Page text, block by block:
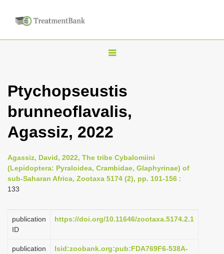
T
g
l
n
v
i
t
o
Ptychopseustis
brunneoflavalis,
Agassiz, 2022
Agassiz, David, 2022, The tribe Cybalomiini
(Lepidoptera: Pyraloidea, Crambidae, Glaphyrinae) of
sub-Saharan Africa, Zootaxa 5174 (2), pp. 101-156 :
133
publication
ID
https://doi.org/10.11646/zootaxa.5174.2.1
publication
lsid:zoobank.org:pub:FDA769F6-538A-